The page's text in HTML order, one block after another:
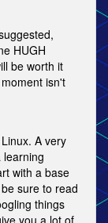
HUGH
be worth it
isn't
A very
learning
with a base
sure to read
things
you a lot of